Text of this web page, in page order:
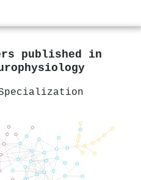
published in